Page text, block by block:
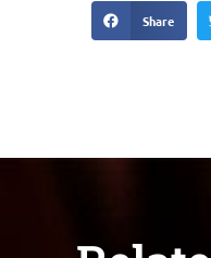
Share